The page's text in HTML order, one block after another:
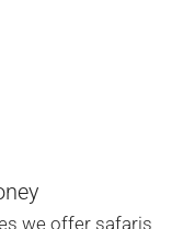
we offer safaris